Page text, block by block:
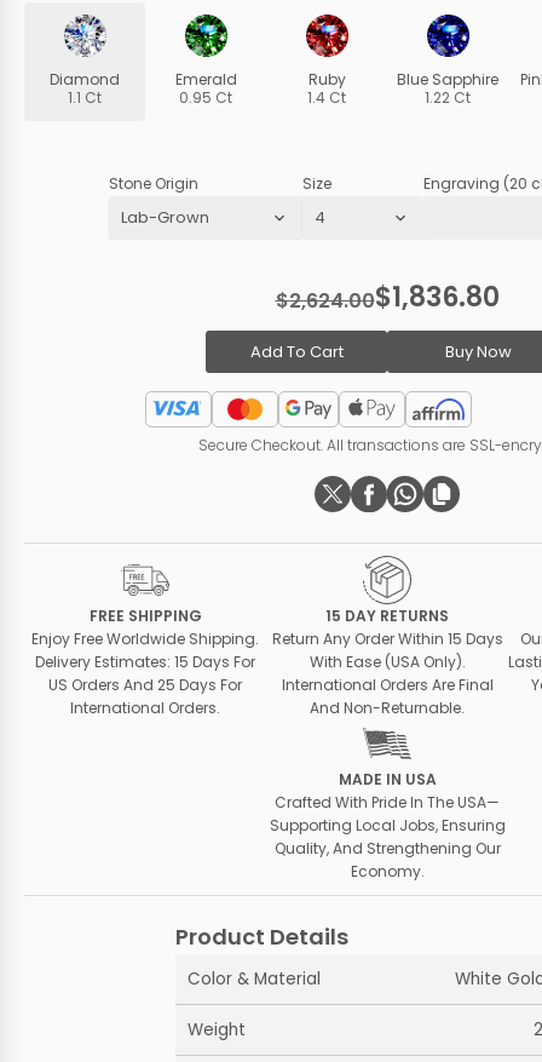
Diamond
1.1 Ct
Emerald
0.95 Ct
Ruby
1.4 Ct
Blue Sapphire
1.22 Ct
Stone Origin Size Engraving (20
$2,624.00$1,836.80
Add To Cart Buy Now
Secure Checkout. All transactions are SSL-
FREE SHIPPING
Enjoy Free Worldwide Shipping.
Delivery Estimates: 15 Days For
US Orders And 25 Days For
International Orders.
15 DAY RETURNS
Return Any Order Within 15 Days
With Ease (USA Only).
International Orders Are Final
And Non-Returnable.
MADE IN USA
Crafted With Pride In The USA—
Supporting Local Jobs, Ensuring
Quality, And Strengthening Our
Economy.
Product Details
Color & Material White
Weight